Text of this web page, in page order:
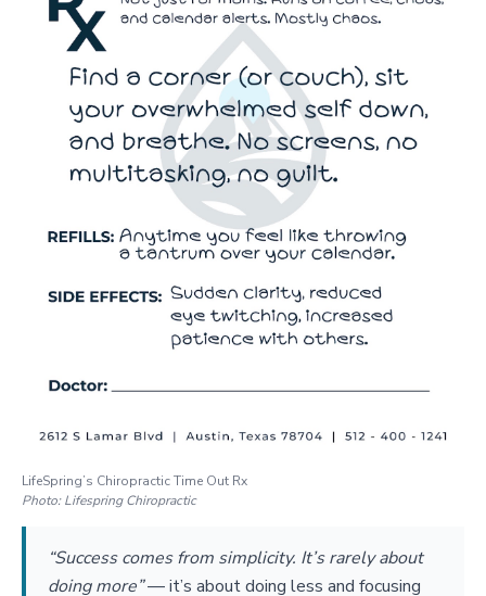
LifeSpring’s Chiropractic Time Out Rx
Photo:Lifespring Chiropractic
“Success comes from simplicity. It’s rarely about
doing more”—it’s about doing less and focusing